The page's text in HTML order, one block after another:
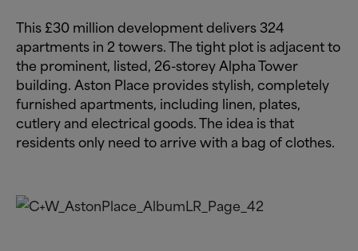
This £30 million development delivers 324
apartments in 2 towers. The tight plot is adjacent to
the prominent, listed, 26-storey Alpha Tower
building. Aston Place provides stylish, completely
furnished apartments, including linen, plates,
cutlery and electrical goods. The idea is that
residents only need to arrive with a bag of clothes.